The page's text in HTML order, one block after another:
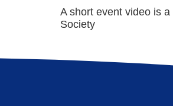
A short event video is
Society